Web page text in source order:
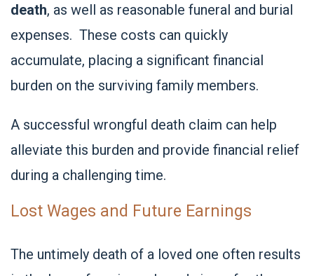
death, as well as reasonable funeral and burial
expenses. These costs can quickly
accumulate, placing a significant financial
burden on the surviving family members.
A successful wrongful death claim can help
alleviate this burden and provide financial relief
during a challenging time.
Lost Wages and Future Earnings
The untimely death of a loved one often results